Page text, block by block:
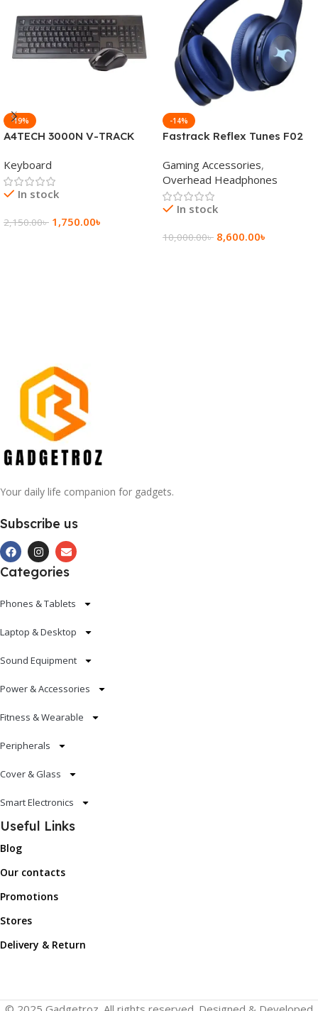
-19%
A4TECH 3000N V-TRACK
Keyboard
Keyboard
In stock
2,150.00৳ 1,750.00৳
-14%
Fastrack Reflex Tunes F02
Wireless Headphone
Gaming Accessories,
Overhead Headphones
In stock
10,000.00৳ 8,600.00৳
Your daily life companion for gadgets.
Subscribe us
Categories
Phones & Tablets
Laptop & Desktop
Sound Equipment
Power & Accessories
Fitness & Wearable
Peripherals
Cover & Glass
Smart Electronics
Useful Links
Blog
Our contacts
Promotions
Stores
Delivery & Return